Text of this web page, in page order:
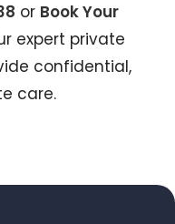
or Book Your
expert private
confidential,
care.